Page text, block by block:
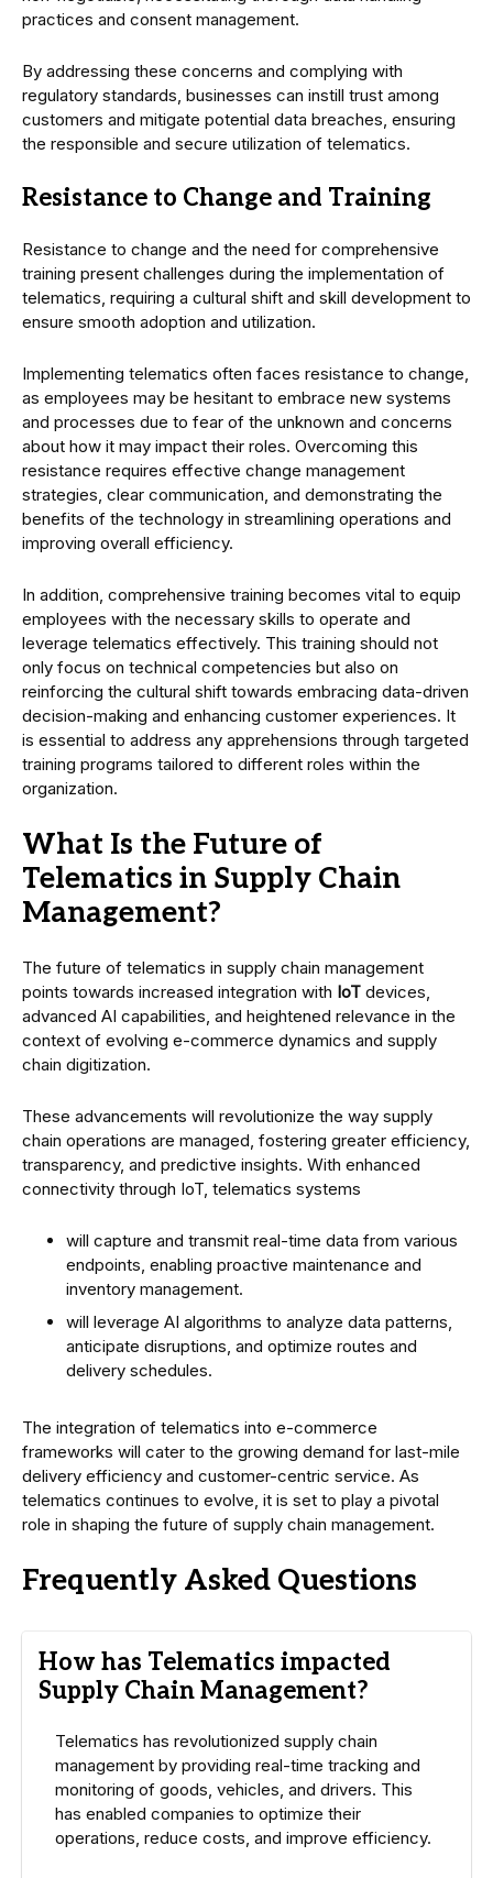
practices and consent management.
By addressing these concerns and complying with
regulatory standards, businesses can instill trust among
customers and mitigate potential data breaches, ensuring
the responsible and secure utilization of telematics.
Resistance to Change and Training
Resistance to change and the need for comprehensive
training present challenges during the implementation of
telematics, requiring a cultural shift and skill development to
ensure smooth adoption and utilization.
Implementing telematics often faces resistance to change,
as employees may be hesitant to embrace new systems
and processes due to fear of the unknown and concerns
about how it may impact their roles. Overcoming this
resistance requires effective change management
strategies, clear communication, and demonstrating the
benefits of the technology in streamlining operations and
improving overall efficiency.
In addition, comprehensive training becomes vital to equip
employees with the necessary skills to operate and
leverage telematics effectively. This training should not
only focus on technical competencies but also on
reinforcing the cultural shift towards embracing data-driven
decision-making and enhancing customer experiences. It
is essential to address any apprehensions through targeted
training programs tailored to different roles within the
organization.
What Is the Future of
Telematics in Supply Chain
Management?
The future of telematics in supply chain management
points towards increased integration with IoT devices,
advanced AI capabilities, and heightened relevance in the
context of evolving e-commerce dynamics and supply
chain digitization.
These advancements will revolutionize the way supply
chain operations are managed, fostering greater efficiency,
transparency, and predictive insights. With enhanced
connectivity through IoT, telematics systems
will capture and transmit real-time data from various
endpoints, enabling proactive maintenance and
inventory management.
will leverage AI algorithms to analyze data patterns,
anticipate disruptions, and optimize routes and
delivery schedules.
The integration of telematics into e-commerce
frameworks will cater to the growing demand for last-mile
delivery efficiency and customer-centric service. As
telematics continues to evolve, it is set to play a pivotal
role in shaping the future of supply chain management.
Frequently Asked Questions
How has Telematics impacted
Supply Chain Management?
Telematics has revolutionized supply chain
management by providing real-time tracking and
monitoring of goods, vehicles, and drivers. This
has enabled companies to optimize their
operations, reduce costs, and improve efficiency.